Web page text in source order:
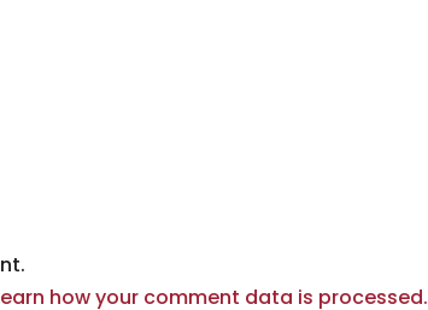
how your comment data is processed.